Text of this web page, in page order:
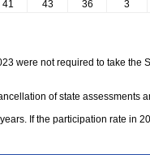
41 43 36 3
were not required to take the
of state assessments
If the participation rate in